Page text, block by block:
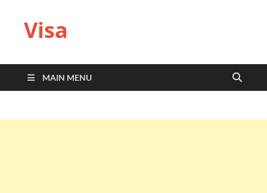
Visa
MAIN MENU